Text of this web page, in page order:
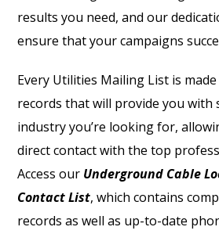
results you need, and our
ensure that your campaigns
Every Utilities Mailing List is
records that will provide you with
industry you’re looking for,
direct contact with the top
Access our Underground Cable
Contact List, which contains
records as well as up-to-date